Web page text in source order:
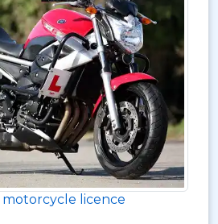
licence